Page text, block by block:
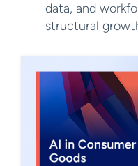
data, and
structural